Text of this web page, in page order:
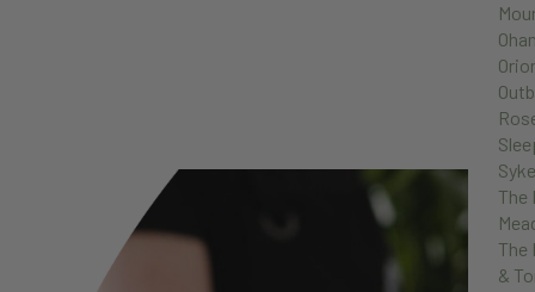
The
The
&